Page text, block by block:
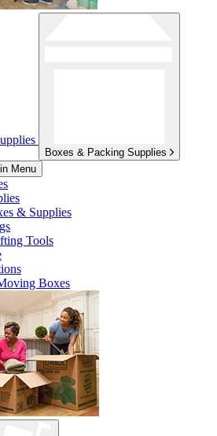
Boxes & Packing Supplies
Menu
& Supplies
Tools
Boxes